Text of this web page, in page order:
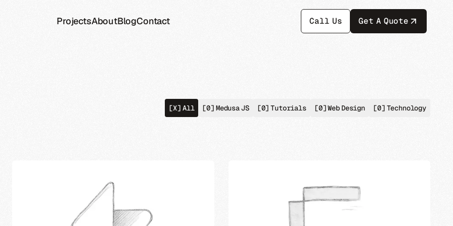
ProjectsAboutBlogContact Call Us Get A Quote
[X]All [0] Medusa JS [0] Tutorials [0]Web Design [0] Technology